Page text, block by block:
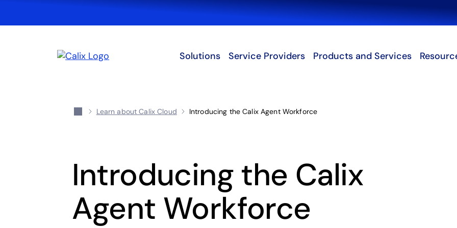
Search
Solutions Service Providers Products and Services
Learn about Calix Cloud Introducing the Calix Agent Workforce
Introducing the Calix
Agent Workforce